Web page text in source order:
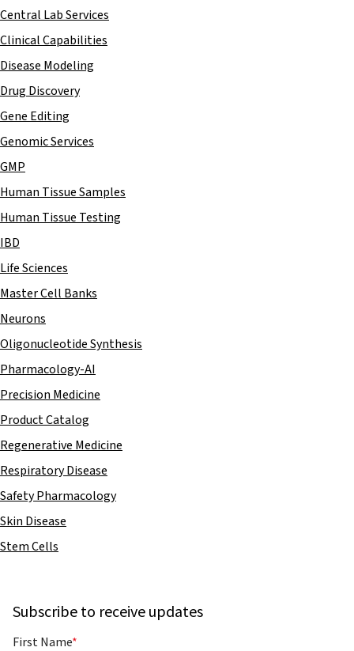
Central Lab Services
Clinical Capabilities
Disease Modeling
Drug Discovery
Gene Editing
Genomic Services
GMP
Human Tissue Samples
Human Tissue Testing
IBD
Life Sciences
Master Cell Banks
Neurons
Oligonucleotide Synthesis
Pharmacology-AI
Precision Medicine
Product Catalog
Regenerative Medicine
Respiratory Disease
Safety Pharmacology
Skin Disease
Stem Cells
Subscribe to receive updates
First Name*